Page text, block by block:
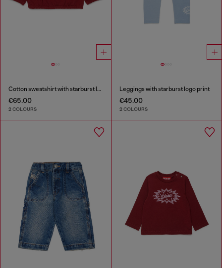
Cotton sweatshirt with starburst logo print
€65.00
2 COLOURS
Leggings with starburst logo print
€45.00
2 COLOURS